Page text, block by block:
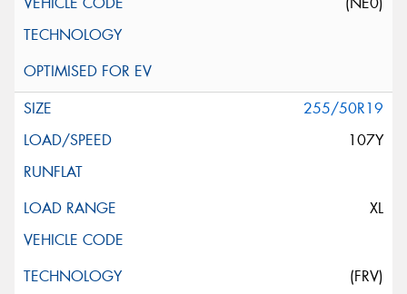
255/50R19
107Y
XL
(FRV)